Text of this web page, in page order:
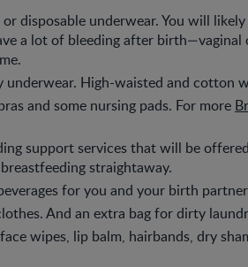
disposable underwear. You will
a lot of bleeding after birth—vaginal
underwear. High-waisted and cotton
and some nursing pads. For more
support services that will be
straightaway.
for you and your birth
And an extra bag for dirty
wipes, lip balm, hairbands, dry